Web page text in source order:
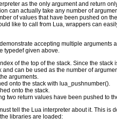
as the only argument and return
can actually take any number of
of values that have been pushed on
like to call from Lua, wrappers can
accepting multiple arguments
typedef given above.
of the top of the stack. Since the stack
can be used as the number of
arguments.
onto the stack with lua_pushnumber().
onto the stack.
two return values have been pushed to
tell the Lua interpreter about it. This is
libraries are loaded: